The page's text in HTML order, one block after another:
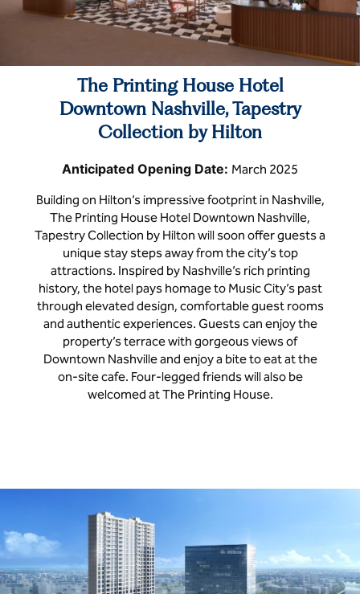
The Printing House Hotel
Downtown Nashville, Tapestry
Collection by Hilton
Anticipated Opening Date: March 2025
Building on Hilton’s impressive footprint in Nashville,
The Printing House Hotel Downtown Nashville,
Tapestry Collection by Hilton will soon offer guests a
unique stay steps away from the city’s top
attractions. Inspired by Nashville’s rich printing
history, the hotel pays homage to Music City’s past
through elevated design, comfortable guest rooms
and authentic experiences. Guests can enjoy the
property’s terrace with gorgeous views of
Downtown Nashville and enjoy a bite to eat at the
on-site cafe. Four-legged friends will also be
welcomed at The Printing House.